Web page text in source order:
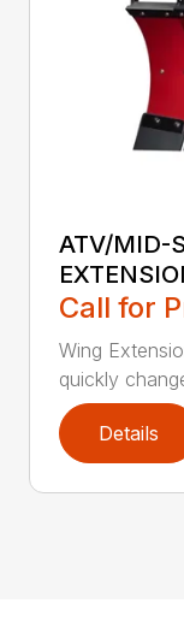
ATV/MID-
Call for
Wing
quickly
Details